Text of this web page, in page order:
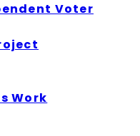
Voter
Work